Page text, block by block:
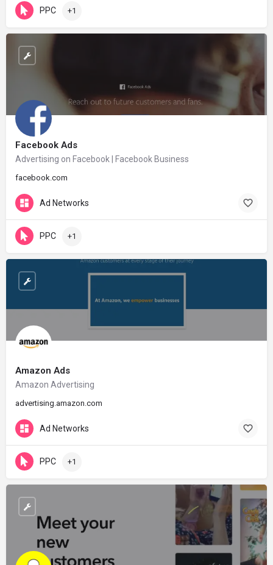
PPC +1
Facebook Ads
Advertising on Facebook | Facebook Business
facebook.com
Ad Networks
PPC +1
Amazon Ads
Amazon Advertising
advertising.amazon.com
Ad Networks
PPC +1